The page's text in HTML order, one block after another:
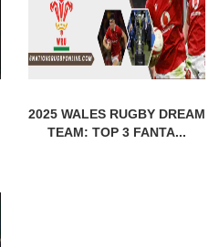
2025 WALES RUGBY DREAM
TEAM: TOP 3 FANTA...